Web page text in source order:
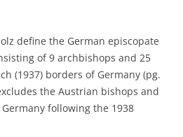
define the German episcopate
of 9 archbishops and 25
(1937) borders of Germany (pg.
the Austrian bishops and
following the 1938